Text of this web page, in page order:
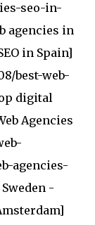
seo-in-
agencies in
in Spain]
best-web-
digital
Agencies
agencies-
-